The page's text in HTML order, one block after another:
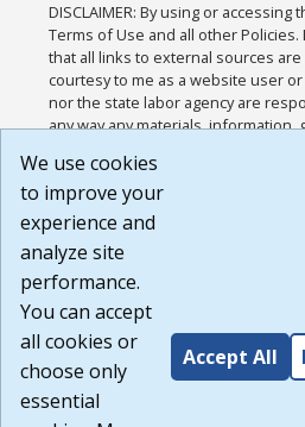
DISCLAIMER: By using or
Terms of Use and all other
that all links to external sources
courtesy to me as a website user
nor the state labor agency are
any way any materials, information,
or any other practices of such sites.
agree that the Terms of Use and all
Website are available to me, and I
Build:
1.131
We use cookies
to improve your
experience and
analyze site
performance.
You can accept
all cookies or
choose only
essential
Accept All